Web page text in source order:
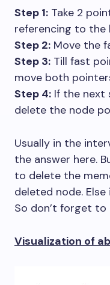
Step 1: Take 2
referencing to the
Step 2: Move the
Step 3: Till fast
move both
Step 4: If the next
delete the node
Usually in the
the answer here.
to delete the
deleted node.
So don’t forget to
Visualization of